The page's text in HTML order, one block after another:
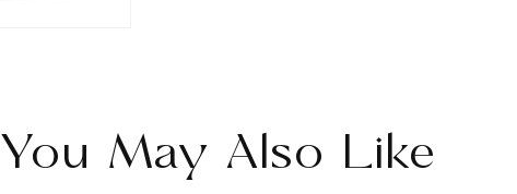
You May Also Like